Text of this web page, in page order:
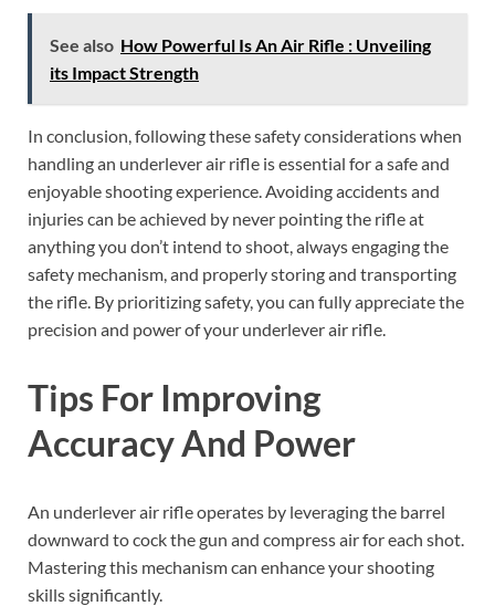
See also How Powerful Is An Air Rifle : Unveiling
its Impact Strength
In conclusion, following these safety considerations when
handling an underlever air rifle is essential for a safe and
enjoyable shooting experience. Avoiding accidents and
injuries can be achieved by never pointing the rifle at
anything you don’t intend to shoot, always engaging the
safety mechanism, and properly storing and transporting
the rifle. By prioritizing safety, you can fully appreciate the
precision and power of your underlever air rifle.
Tips For Improving
Accuracy And Power
An underlever air rifle operates by leveraging the barrel
downward to cock the gun and compress air for each shot.
Mastering this mechanism can enhance your shooting
skills significantly.